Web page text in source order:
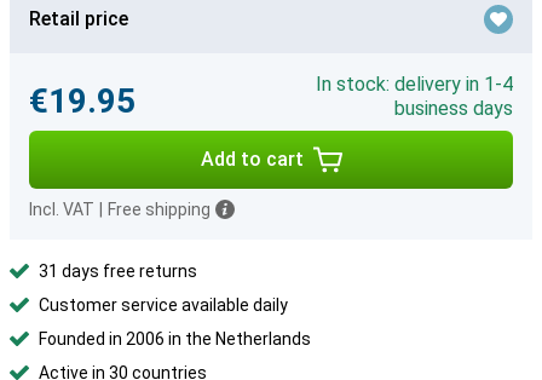
Retail price
€19.95
In stock: delivery in 1-4
business days
Add to cart
Incl. VAT Free shipping
31 days free returns
Customer service available daily
Founded in 2006 in the Netherlands
Active in 30 countries